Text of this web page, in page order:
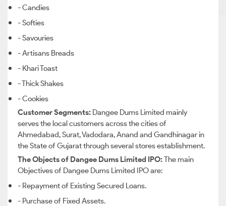
- Candies
- Softies
- Savouries
- Artisans Breads
- Khari Toast
- Thick Shakes
- Cookies
Customer Segments: Dangee Dums Limited mainly
serves the local customersacross the cities of
Ahmedabad, Surat, Vadodara, Anand and Gandhinagarin
the State ofGujarat throughseveral stores establishment.
The Objects of Dangee Dums Limited IPO:The main
Objectives of Dangee Dums Limited IPO are:
- Repayment of Existing Secured Loans.
- Purchase of Fixed Assets.